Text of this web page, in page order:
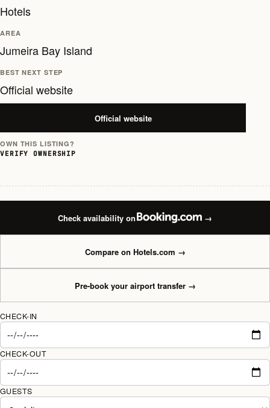
Hotels
AREA
Jumeira Bay Island
BEST NEXT STEP
Official website
Official website
OWN THIS LISTING?
VERIFY OWNERSHIP
Check availability on →
Compare on Hotels.com →
Pre-book your airport transfer→
CHECK-IN
CHECK-OUT
GUESTS